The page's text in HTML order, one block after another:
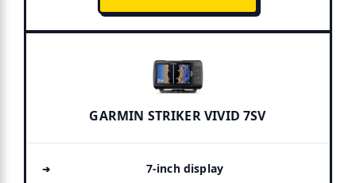
GARMIN STRIKER VIVID 7SV
7-inch display